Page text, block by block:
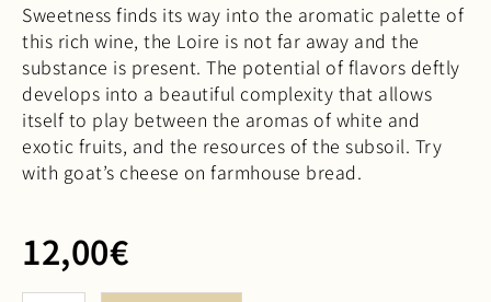
Sweetness finds its way into the aromatic palette of
this rich wine, the Loire is not far away and the
substance is present. The potential of flavors deftly
develops into a beautiful complexity that allows
itself to play between the aromas of white and
exotic fruits, and the resources of the subsoil. Try
with goat’s cheese on farmhouse bread.
12,00€